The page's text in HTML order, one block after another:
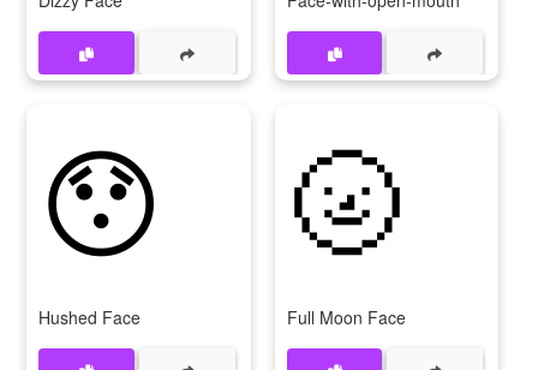
😯
Hushed Face
🌝
Full Moon Face